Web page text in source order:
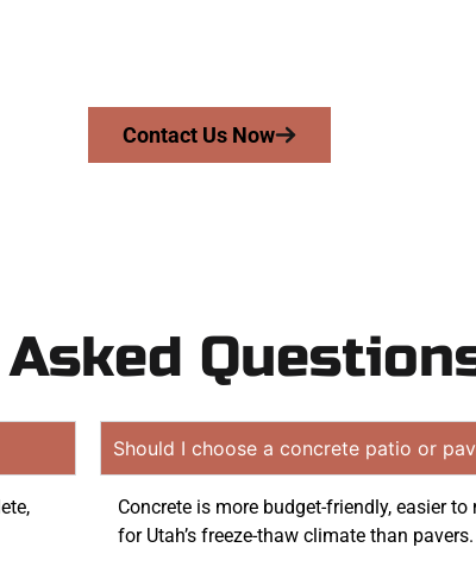
Contact Us Now
Should I choose a concrete patio or
Concrete is more budget-friendly, easier
for Utah’s freeze-thaw climate than pavers.